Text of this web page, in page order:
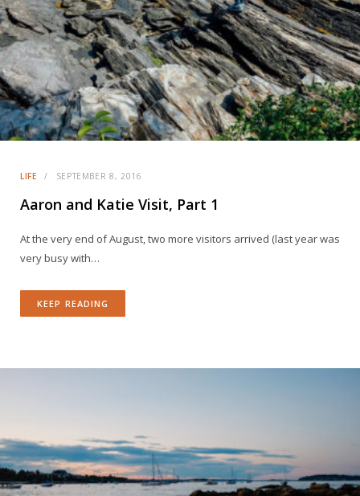
LIFE SEPTEMBER 8, 2016
Aaron and Katie Visit, Part 1
At the very end of August, two more visitors arrived (last year was
very busy with…
KEEP READING